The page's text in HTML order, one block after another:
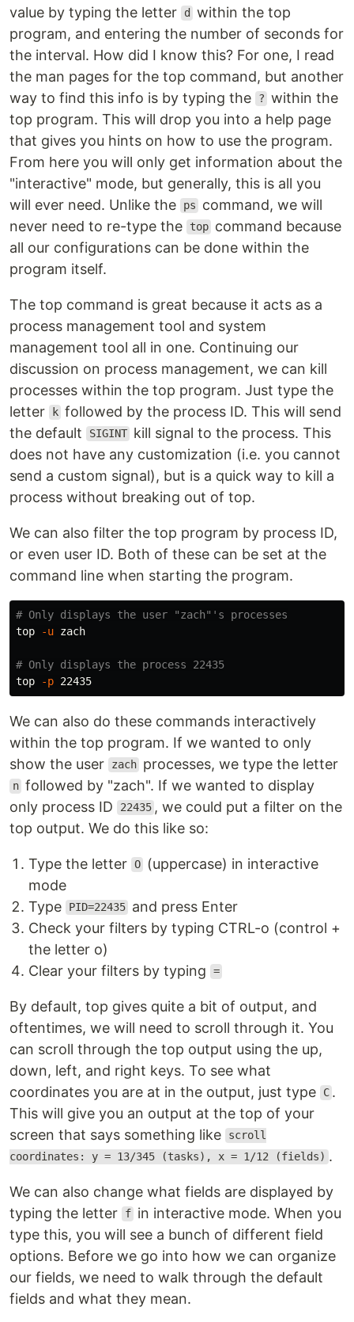
value by typing the letter
d
within the top
program, and entering the number of seconds for
the interval. How did I know this? For one, I read
the man pages for the top command, but another
way to find this info is by typing the
? within the
top program. This will drop you into a help page
that gives you hints on how to use the program.
From here you will only get information about the
"interactive" mode, but generally, this is all you
will ever need. Unlike the
ps
command, we will
never need to re-type the
top command because
all our configurations can be done within the
program itself.
The top command is great because it acts as a
process management tool and system
management tool all in one. Continuing our
discussion on process management, we can kill
processes within the top program. Just type the
letter
k followed by the process ID. This will send
the default
SIGINT kill signal to the process. This
does not have any customization (i.e. you cannot
send a custom signal), but is a quick way to kill a
process without breaking out of top.
We can also filter the top program by process ID,
or even user ID. Both of these can be set at the
command line when starting the program.
# Only displays the user "zach"'s processes
top
-u zach
# Only displays the process 22435
top
-p
We can also do these commands interactively
within the top program. If we wanted to only
show the user
zach processes, we type the letter
n followed by "zach". If we wanted to display
only process ID
22435 , we could put a filter on the
top output. We do this like so:
Type the letter O
(uppercase) in interactive
mode
Type
PID=22435 and press Enter
Check your filters by typing CTRL-o (control +
the letter o)
Clear your filters by typing
=
By default, top gives quite a bit of output, and
oftentimes, we will need to scroll through it. You
can scroll through the top output using the up,
down, left, and right keys. To see what
coordinates you are at in the output, just type
C .
This will give you an output at the top of your
screen that says something like
scroll
coordinates: y = 13/345 (tasks), x = 1/12 (fields) .
We can also change what fields are displayed by
typing the letter
f in interactive mode. When you
type this, you will see a bunch of different field
options. Before we go into how we can organize
our fields, we need to walk through the default
fields and what they mean.